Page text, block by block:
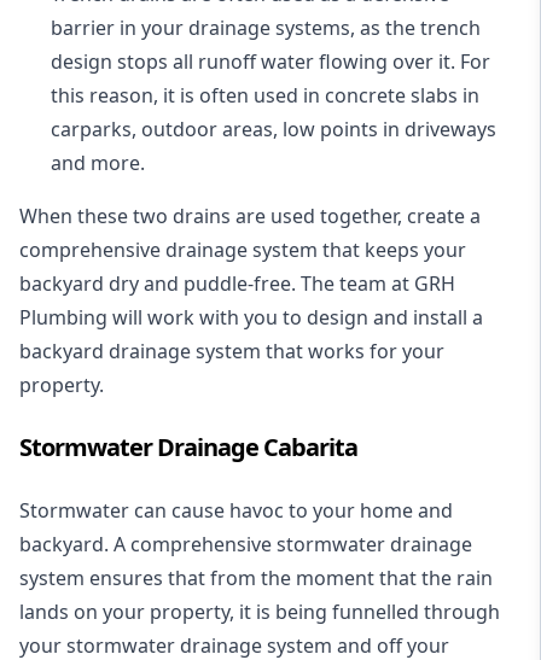
barrier in your drainage systems, as the trench
design stops all runoff water flowing over it. For
this reason, it is often used in concrete slabs in
carparks, outdoor areas, low points in driveways
and more.
When these two drains are used together, create a
comprehensive drainage system that keeps your
backyard dry and puddle-free. The team at GRH
Plumbing will work with you to design and install a
backyard drainage system that works for your
property.
Stormwater Drainage Cabarita
Stormwater can cause havoc to your home and
backyard. A comprehensive stormwater drainage
system ensures that from the moment that the rain
lands on your property, it is being funnelled through
your stormwater drainage system and off your